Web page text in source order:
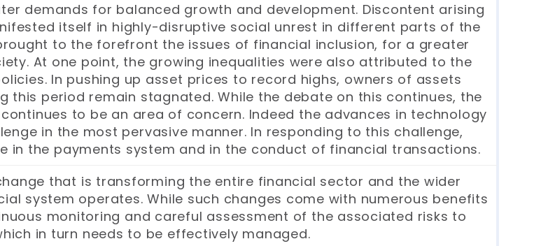
demands for balanced growth and development. Discontent arising
itself in highly-disruptive social unrest in different parts of the
to the forefront the issues of financial inclusion, for a greater
At one point, the growing inequalities were also attributed to the
In pushing up asset prices to record highs, owners of assets
this period remain stagnated. While the debate on this continues, the
to be an area of concern. Indeed the advances in technology
in the most pervasive manner. In responding to this challenge,
in the payments system and in the conduct of financial transactions.
that is transforming the entire financial sector and the wider
system operates. While such changes come with numerous benefits
monitoring and careful assessment of the associated risks to
in turn needs to be effectively managed.